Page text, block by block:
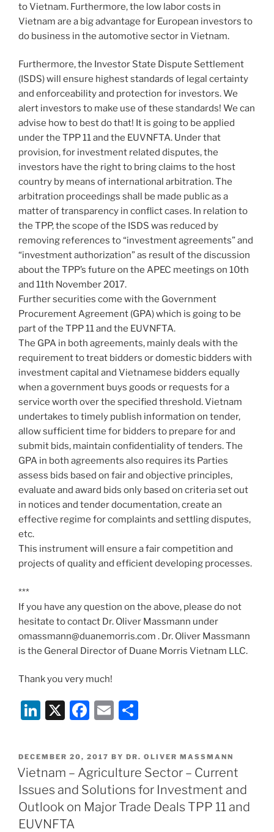
to Vietnam. Furthermore, the low labor costs in
Vietnam are a big advantage for European investors to
do business in the automotive sector in Vietnam.
Furthermore, the Investor State Dispute Settlement
(ISDS) will ensure highest standards of legal certainty
and enforceability and protection for investors. We
alert investors to make use of these standards! We can
advise how to best do that! It is going to be applied
under the TPP 11 and the EUVNFTA. Under that
provision, for investment related disputes, the
investors have the right to bring claims to the host
country by means of international arbitration. The
arbitration proceedings shall be made public as a
matter of transparency in conflict cases. In relation to
the TPP, the scope of the ISDS was reduced by
removing references to “investment agreements” and
“investment authorization” as result of the discussion
about the TPP’s future on the APEC meetings on 10th
and 11th November 2017.
Further securities come with the Government
Procurement Agreement (GPA) which is going to be
part of the TPP 11 and the EUVNFTA.
The GPA in both agreements, mainly deals with the
requirement to treat bidders or domestic bidders with
investment capital and Vietnamese bidders equally
when a government buys goods or requests for a
service worth over the specified threshold. Vietnam
undertakes to timely publish information on tender,
allow sufficient time for bidders to prepare for and
submit bids, maintain confidentiality of tenders. The
GPA in both agreements also requires its Parties
assess bids based on fair and objective principles,
evaluate and award bids only based on criteria set out
in notices and tender documentation, create an
effective regime for complaints and settling disputes,
etc.
This instrument will ensure a fair competition and
projects of quality and efficient developing processes.
***
If you have any question on the above, please do not
hesitate to contact Dr. Oliver Massmann under
omassmann@duanemorris.com . Dr. Oliver Massmann
is the General Director of Duane Morris Vietnam LLC.
Thank you very much!
Li
k
e
dI
n
X
F
c
e
b
o
E
ai
l
ar
e
POSTED
ON
DECEMBER 20, 2017 BY DR. OLIVER MASSMANN
Vietnam – Agriculture Sector – Current
Issues and Solutions for Investment and
Outlook on Major Trade Deals TPP 11 and
EUVNFTA